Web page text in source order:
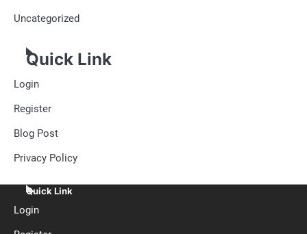
Uncategorized
Quick Link
Login
Register
Blog Post
Privacy Policy
Quick Link
Login